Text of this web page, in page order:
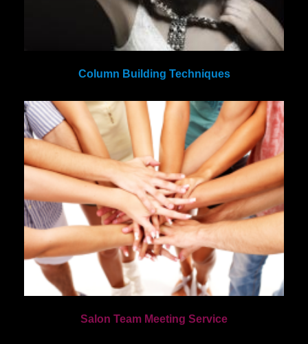
Column Building Techniques
Salon Team Meeting Service